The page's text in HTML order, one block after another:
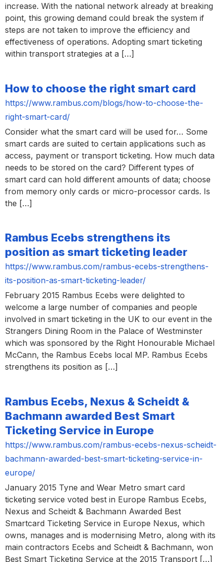
increase. With the national network already at breaking
point, this growing demand could break the system if
steps are not taken to improve the efficiency and
effectiveness of operations. Adopting smart ticketing
within transport strategies at a […]
How to choose the right smart card
https://www.rambus.com/blogs/how-to-choose-the-
right-smart-card/
Consider what the smart card will be used for… Some
smart cards are suited to certain applications such as
access, payment or transport ticketing. How much data
needs to be stored on the card? Different types of
smart card can hold different amounts of data; choose
from memory only cards or micro-processor cards. Is
the […]
Rambus Ecebs strengthens its
position as smart ticketing leader
https://www.rambus.com/rambus-ecebs-strengthens-
its-position-as-smart-ticketing-leader/
February 2015 Rambus Ecebs were delighted to
welcome a large number of companies and people
involved in smart ticketing in the UK to our event in the
Strangers Dining Room in the Palace of Westminster
which was sponsored by the Right Honourable Michael
McCann, the Rambus Ecebs local MP. Rambus Ecebs
strengthens its position as […]
Rambus Ecebs, Nexus & Scheidt &
Bachmann awarded Best Smart
Ticketing Service in Europe
https://www.rambus.com/rambus-ecebs-nexus-scheidt-
bachmann-awarded-best-smart-ticketing-service-in-
europe/
January 2015 Tyne and Wear Metro smart card
ticketing service voted best in Europe Rambus Ecebs,
Nexus and Scheidt & Bachmann Awarded Best
Smartcard Ticketing Service in Europe Nexus, which
owns, manages and is modernising Metro, along with its
main contractors Ecebs and Scheidt & Bachmann, won
Best Smart Ticketing Service at the 2015 Transport […]